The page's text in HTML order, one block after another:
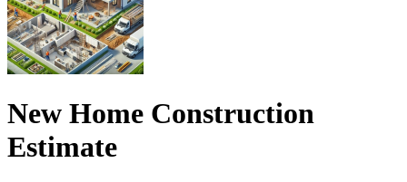
New Home Construction
Estimate